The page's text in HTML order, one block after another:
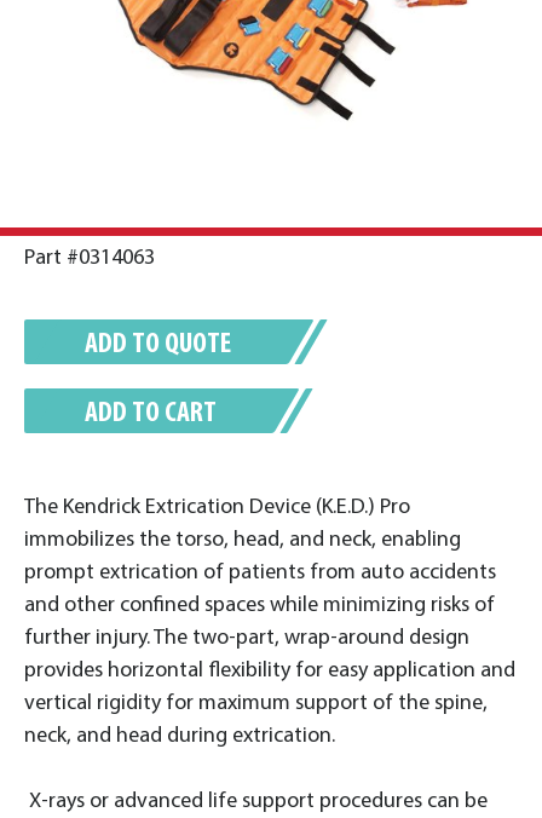
Part #0314063
The Kendrick Extrication Device (K.E.D.) Pro
immobilizes the torso, head, and neck, enabling
prompt extrication of patients from auto accidents
and other confined spaces while minimizing risks of
further injury. The two-part, wrap-around design
provides horizontal flexibility for easy application and
vertical rigidity for maximum support of the spine,
neck, and head during extrication.
X-rays or advanced life support procedures can be
ADD TO QUOTE
ADD TO CART